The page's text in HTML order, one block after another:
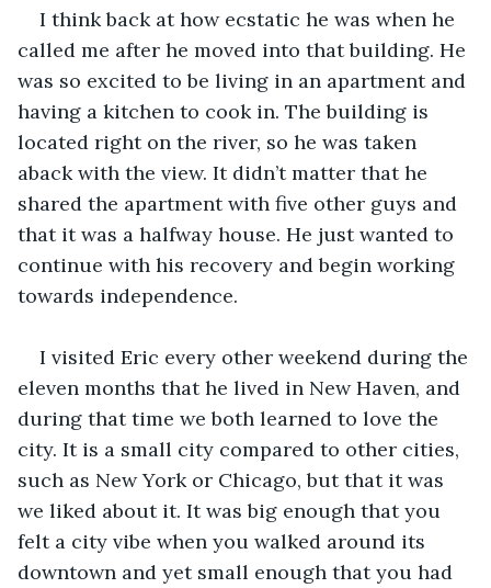
I think back at how ecstatic he was when he
called me after he moved into that building. He
was so excited to be living in an apartment and
having a kitchen to cook in. The building is
located right on the river, so he was taken
aback with the view. It didn’t matter that he
shared the apartment with five other guys and
that it was a halfway house. He just wanted to
continue with his recovery and begin working
towards independence.
I visited Eric every other weekend during the
eleven months that he lived in New Haven, and
during that time we both learned to love the
city. It is a small city compared to other cities,
such as New York or Chicago, but that it was
we liked about it. It was big enough that you
felt a city vibe when you walked around its
downtown and yet small enough that you had